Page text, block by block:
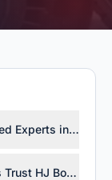
Experts in
HJ Bosch &